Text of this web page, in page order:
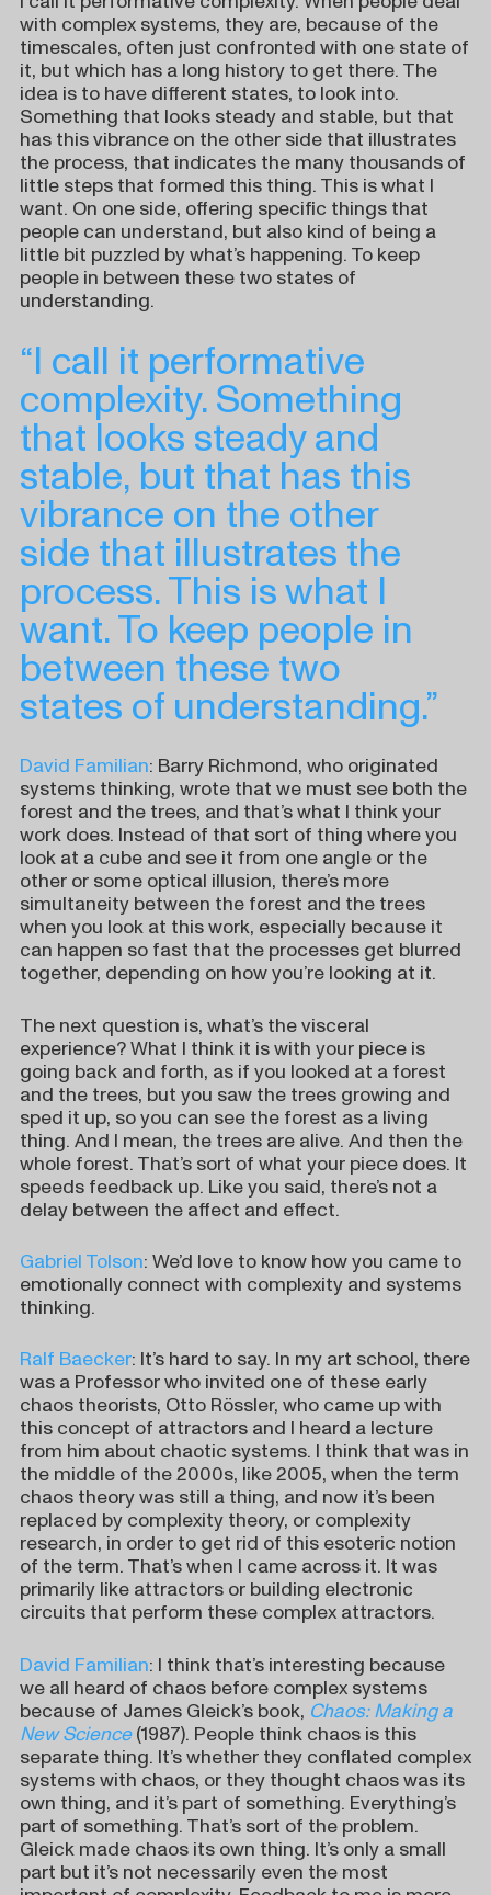
with complex systems, they are, because of the
timescales, often just confronted with one state of
it, but which has a long history to get there. The
idea is to have different states, to look into.
Something that looks steady and stable, but that
has this vibrance on the other side that illustrates
the process, that indicates the many thousands of
little steps that formed this thing. This is what I
want. On one side, offering specific things that
people can understand, but also kind of being a
little bit puzzled by what’s happening. To keep
people in between these two states of
understanding.
“I call it performative
complexity. Something
that looks steady and
stable, but that has this
vibrance on the other
side that illustrates the
process. This is what I
want. To keep people in
between these two
states of understanding.”
David Familian: Barry Richmond, who originated
systems thinking, wrote that we must see both the
forest and the trees, and that’s what I think your
work does. Instead of that sort of thing where you
look at a cube and see it from one angle or the
other or some optical illusion, there’s more
simultaneity between the forest and the trees
when you look at this work, especially because it
can happen so fast that the processes get blurred
together, depending on how you’re looking at it.
The next question is, what’s the visceral
experience? What I think it is with your piece is
going back and forth, as if you looked at a forest
and the trees, but you saw the trees growing and
sped it up, so you can see the forest as a living
thing. And I mean, the trees are alive. And then the
whole forest. That’s sort of what your piece does. It
speeds feedback up. Like you said, there’s not a
delay between the affect and effect.
Gabriel Tolson: We’d love to know how you came to
emotionally connect with complexity and systems
thinking.
Ralf Baecker: It’s hard to say. In my art school, there
was a Professor who invited one of these early
chaos theorists, Otto Rössler, who came up with
this concept of attractors and I heard a lecture
from him about chaotic systems. I think that was in
the middle of the 2000s, like 2005, when the term
chaos theory was still a thing, and now it’s been
replaced by complexity theory, or complexity
research, in order to get rid of this esoteric notion
of the term. That’s when I came across it. It was
primarily like attractors or building electronic
circuits that perform these complex attractors.
David Familian: I think that’s interesting because
we all heard of chaos before complex systems
because of James Gleick’s book, Chaos: Making a
New Science(1987). People think chaos is this
separate thing. It’s whether they conflated complex
systems with chaos, or they thought chaos was its
own thing, and it’s part of something. Everything’s
part of something. That’s sort of the problem.
Gleick made chaos its own thing. It’s only a small
part but it’s not necessarily even the most